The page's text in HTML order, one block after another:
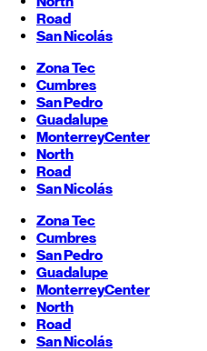
Road
San Nicolás
Zona Tec
Cumbres
San Pedro
Guadalupe
MonterreyCenter
North
Road
San Nicolás
Zona Tec
Cumbres
San Pedro
Guadalupe
MonterreyCenter
North
Road
San Nicolás